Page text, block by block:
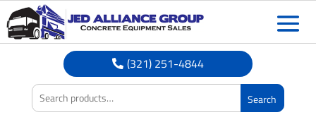
(321) 251-4844
Search